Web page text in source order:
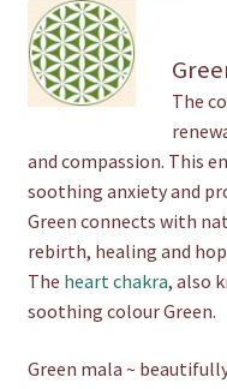
The
and compassion. This
soothing anxiety and
Green connects with
rebirth, healing and
The heart chakra, also
soothing colour Green.
Green mala ~